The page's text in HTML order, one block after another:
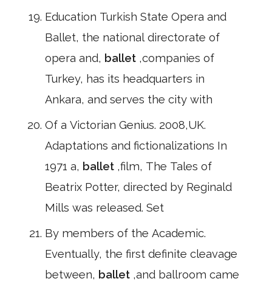
Education Turkish State Opera and
Ballet, the national directorate of
opera and, ballet ,companies of
Turkey, has its headquarters in
Ankara, and serves the city with
Of a Victorian Genius. 2008,UK.
Adaptations and fictionalizations In
1971 a, ballet ,film, The Tales of
Beatrix Potter, directed by Reginald
Mills was released. Set
By members of the Academic.
Eventually, the first definite cleavage
between, ballet ,and ballroom came